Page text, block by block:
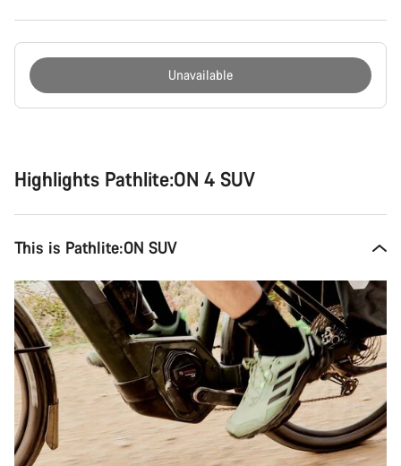
Unavailable
Highlights Pathlite:ON 4 SUV
This is Pathlite:ON SUV